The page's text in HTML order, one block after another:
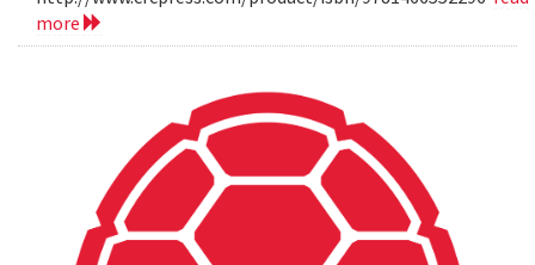
more